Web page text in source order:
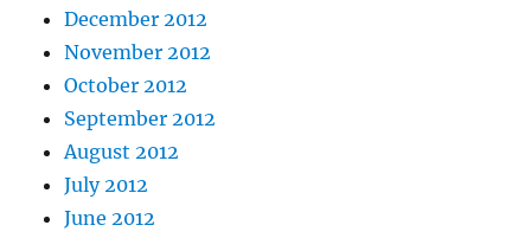
December 2012
November 2012
October 2012
September 2012
August 2012
July 2012
June 2012